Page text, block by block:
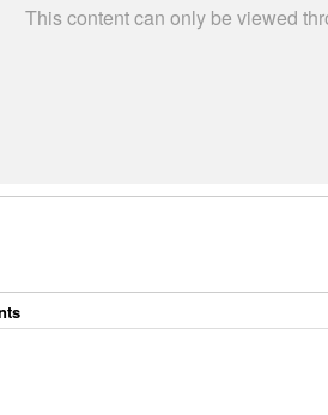
This content can only be viewed
s